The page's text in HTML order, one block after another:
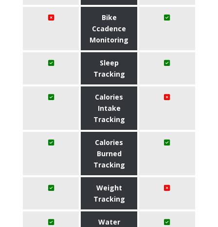
Bike
Ccadence
Monitoring
Sleep
Tracking
Calories
Intake
Tracking
Calories
Burned
Tracking
Weight
Tracking
Water